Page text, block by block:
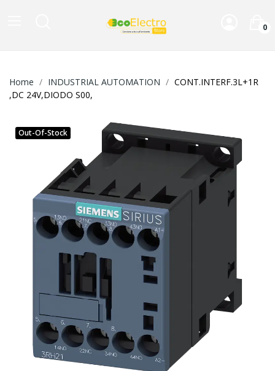
0
Home INDUSTRIAL AUTOMATION
CONT.INTERF.3L+1R
,DC 24V,DIODO S00,
Out-Of-Stock